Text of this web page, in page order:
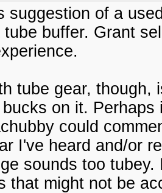
suggestion of a
buffer. Grant
tube gear, though,
on it.
could
I've heard and/or
sounds too
that might not be